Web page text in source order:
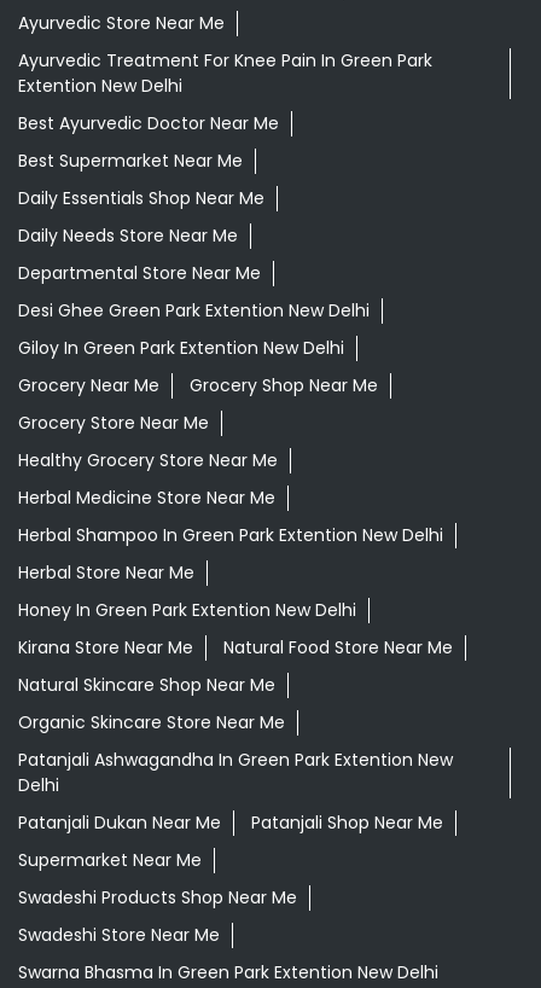
Ayurvedic Store Near Me
Ayurvedic Treatment For Knee Pain In Green Park
Extention New Delhi
Best Ayurvedic Doctor Near Me
Best Supermarket Near Me
Daily Essentials Shop Near Me
Daily Needs Store Near Me
Departmental Store Near Me
Desi Ghee Green Park Extention New Delhi
Giloy In Green Park Extention New Delhi
Grocery Near Me
Grocery Shop Near Me
Grocery Store Near Me
Healthy Grocery Store Near Me
Herbal Medicine Store Near Me
Herbal Shampoo In Green Park Extention New Delhi
Herbal Store Near Me
Honey In Green Park Extention New Delhi
Kirana Store Near Me
Natural Food Store Near Me
Natural Skincare Shop Near Me
Organic Skincare Store Near Me
Patanjali Ashwagandha In Green Park Extention New
Delhi
Patanjali Dukan Near Me
Patanjali Shop Near Me
Supermarket Near Me
Swadeshi Products Shop Near Me
Swadeshi Store Near Me
Swarna Bhasma In Green Park Extention New Delhi